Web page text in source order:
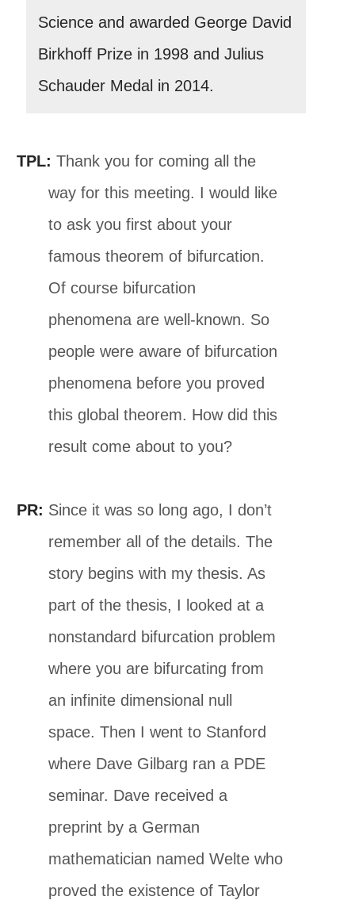
Science and awarded George David
Birkhoff Prize in 1998 and Julius
Schauder Medal in 2014.
TPL: Thank you for coming all the
way for this meeting. I would like
to ask you first about your
famous theorem of bifurcation.
Of course bifurcation
phenomena are well-known. So
people were aware of bifurcation
phenomena before you proved
this global theorem. How did this
result come about to you?
PR: Since it was so long ago, I don’t
remember all of the details. The
story begins with my thesis. As
part of the thesis, I looked at a
nonstandard bifurcation problem
where you are bifurcating from
an infinite dimensional null
space. Then I went to Stanford
where Dave Gilbarg ran a PDE
seminar. Dave received a
preprint by a German
mathematician named Welte who
proved the existence of Taylor